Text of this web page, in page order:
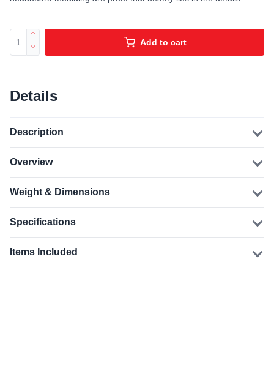
Add to cart
Details
Description
Overview
Weight & Dimensions
Specifications
Items Included